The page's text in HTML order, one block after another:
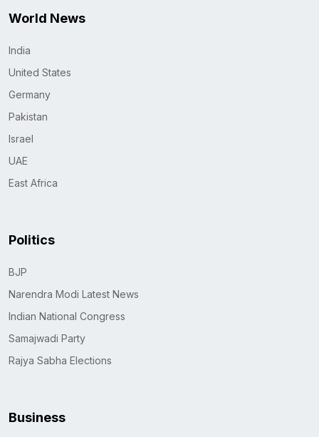
World News
India
United States
Germany
Pakistan
Israel
UAE
East Africa
Politics
BJP
Narendra Modi Latest News
Indian National Congress
Samajwadi Party
Rajya Sabha Elections
Business